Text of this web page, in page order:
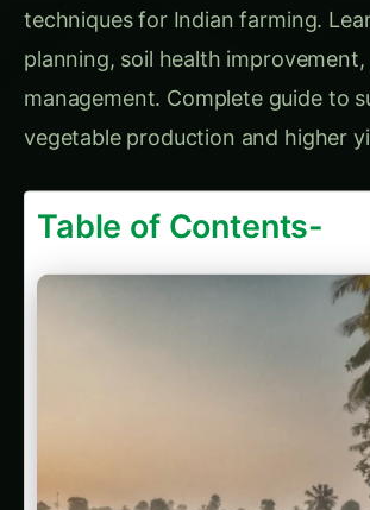
vegetable production and higher
Table of Contents-